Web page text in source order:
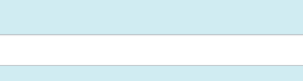
Interior Secretary Doug
we need to win the AI arms race